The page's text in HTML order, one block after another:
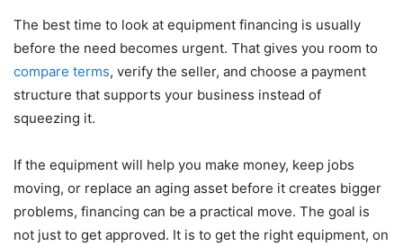
The best time to look at equipment financing is usually
before the need becomes urgent. That gives you room to
compare terms, verify the seller, and choose a payment
structure that supports your business instead of
squeezing it.
If the equipment will help you make money, keep jobs
moving, or replace an aging asset before it creates bigger
problems, financing can be a practical move. The goal is
not just to get approved. It is to get the right equipment, on